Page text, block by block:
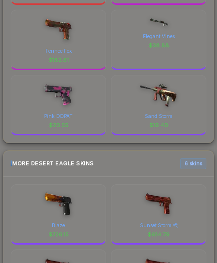
Fennec Fox
$182.61
Elegant Vines
$38.88
Pink DDPAT
$20.55
Sand Storm
$19.40
MORE DESERT EAGLE SKINS 6 skins
Blaze
$726.15
Sunset Storm 弐
$614.79